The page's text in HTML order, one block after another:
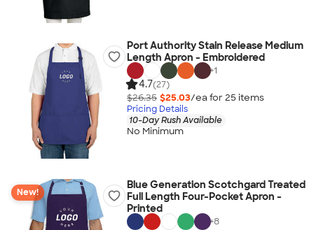
Port Authority Stain Release Medium
Length Apron - Embroidered
+1
4.7(27)
$26.35 $25.03/ea for 25 items
Pricing Details
10-Day Rush Available
No Minimum
New!
Blue Generation Scotchgard Treated
Full Length Four-Pocket Apron -
Printed
+8